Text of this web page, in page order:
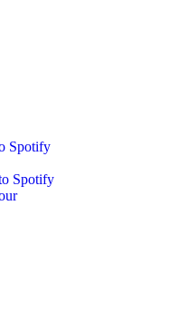
Spotify
Spotify